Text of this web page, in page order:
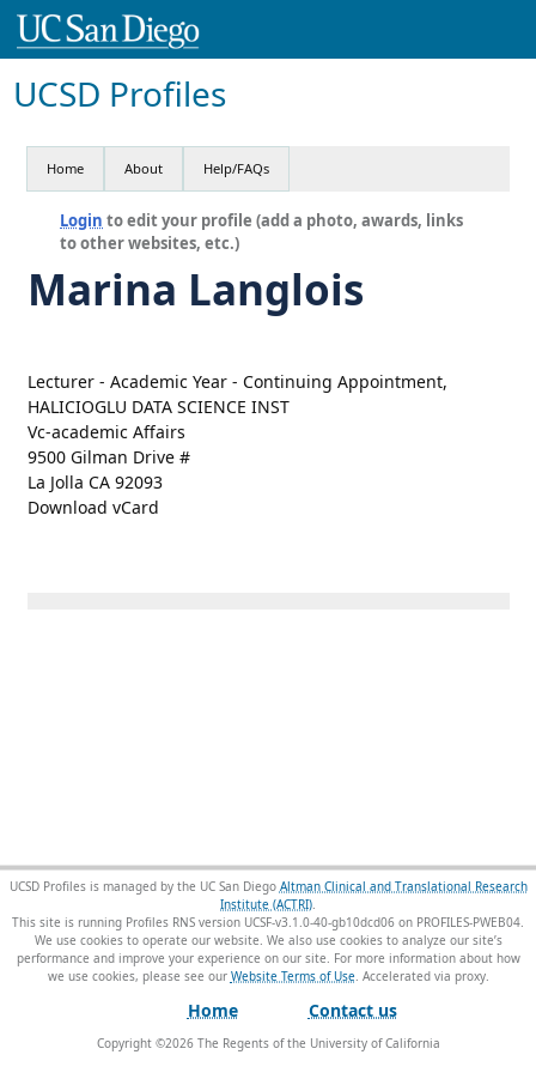
UCSD Profiles
Home About Help/FAQs
Login to edit your profile (add a photo, awards, links
to other websites, etc.)
Marina Langlois
Lecturer - Academic Year - Continuing Appointment,
HALICIOGLU DATA SCIENCE INST
Vc-academic Affairs
9500 Gilman Drive #
La Jolla CA 92093
Download vCard
UCSD Profiles is managed by the UC San Diego Altman Clinical and Translational Research
Institute (ACTRI).
This site is running Profiles RNS version UCSF-v3.1.0-40-gb10dcd06 on PROFILES-PWEB04.
We use cookies to operate our website. We also use cookies to analyze our site’s
performance and improve your experience on our site. For more information about how
we use cookies, please see our Website Terms of Use.
Home Contact us
Copyright ©2026The Regents of the University of California